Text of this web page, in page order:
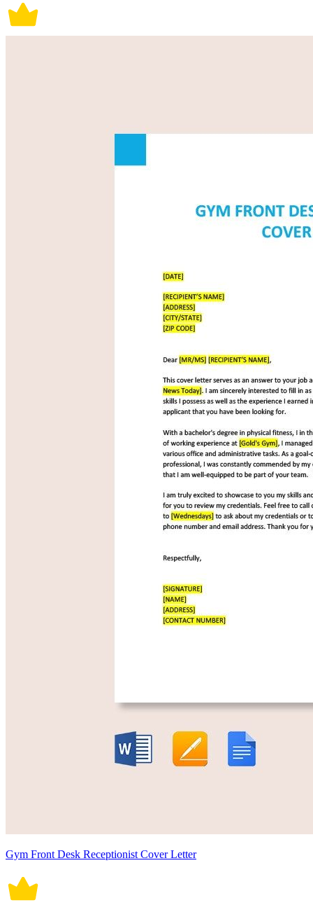
Gym Front Desk Receptionist Cover Letter